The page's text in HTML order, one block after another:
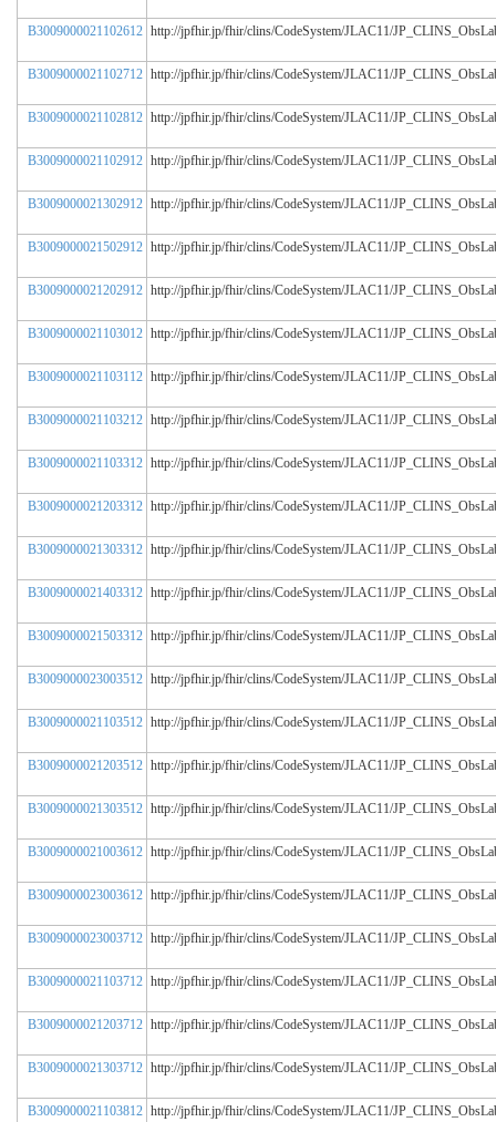
B3009000021102612 http://jpfhir.jp/fhir/clins/CodeSystem/JLAC11/
B3009000021102712 http://jpfhir.jp/fhir/clins/CodeSystem/JLAC11/
B3009000021102812 http://jpfhir.jp/fhir/clins/CodeSystem/JLAC11/
B3009000021102912 http://jpfhir.jp/fhir/clins/CodeSystem/JLAC11/
B3009000021302912 http://jpfhir.jp/fhir/clins/CodeSystem/JLAC11/
B3009000021502912 http://jpfhir.jp/fhir/clins/CodeSystem/JLAC11/
B3009000021202912 http://jpfhir.jp/fhir/clins/CodeSystem/JLAC11/
B3009000021103012 http://jpfhir.jp/fhir/clins/CodeSystem/JLAC11/
B3009000021103112 http://jpfhir.jp/fhir/clins/CodeSystem/JLAC11/
B3009000021103212 http://jpfhir.jp/fhir/clins/CodeSystem/JLAC11/
B3009000021103312 http://jpfhir.jp/fhir/clins/CodeSystem/JLAC11/
B3009000021203312 http://jpfhir.jp/fhir/clins/CodeSystem/JLAC11/
B3009000021303312 http://jpfhir.jp/fhir/clins/CodeSystem/JLAC11/
B3009000021403312 http://jpfhir.jp/fhir/clins/CodeSystem/JLAC11/
B3009000021503312 http://jpfhir.jp/fhir/clins/CodeSystem/JLAC11/
B3009000023003512 http://jpfhir.jp/fhir/clins/CodeSystem/JLAC11/
B3009000021103512 http://jpfhir.jp/fhir/clins/CodeSystem/JLAC11/
B3009000021203512 http://jpfhir.jp/fhir/clins/CodeSystem/JLAC11/
B3009000021303512 http://jpfhir.jp/fhir/clins/CodeSystem/JLAC11/
B3009000021003612 http://jpfhir.jp/fhir/clins/CodeSystem/JLAC11/
B3009000023003612 http://jpfhir.jp/fhir/clins/CodeSystem/JLAC11/
B3009000023003712 http://jpfhir.jp/fhir/clins/CodeSystem/JLAC11/
B3009000021103712 http://jpfhir.jp/fhir/clins/CodeSystem/JLAC11/
B3009000021203712 http://jpfhir.jp/fhir/clins/CodeSystem/JLAC11/
B3009000021303712 http://jpfhir.jp/fhir/clins/CodeSystem/JLAC11/
B3009000021103812 http://jpfhir.jp/fhir/clins/CodeSystem/JLAC11/